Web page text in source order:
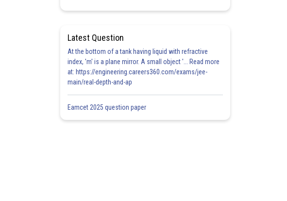
Latest Question
At the bottom of a tank having liquid with refractive
index, 'm' is a plane mirror. A small object '... Read more
at: https://engineering.careers360.com/exams/jee-
main/real-depth-and-ap
Eamcet 2025 question paper